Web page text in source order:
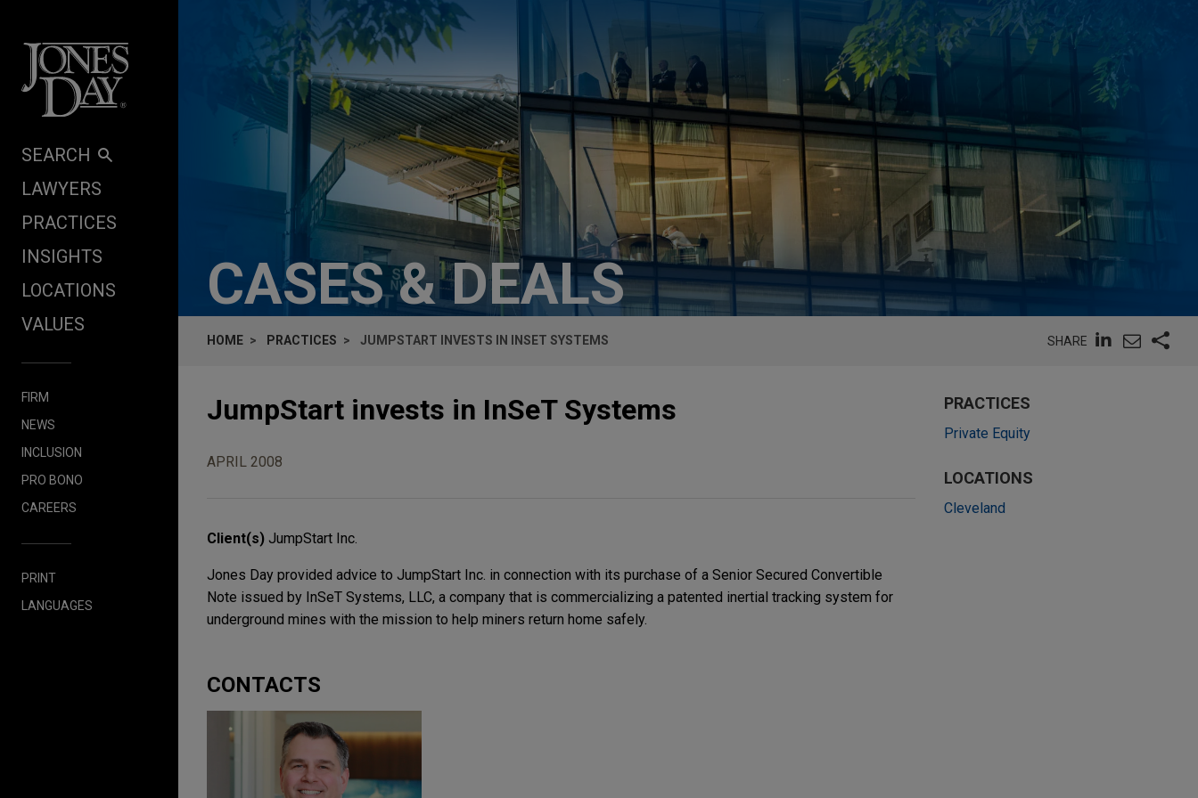
SEARCH
LAWYERS
PRACTICES
INSIGHTS
LOCATIONS
VALUES
FIRM
NEWS
INCLUSION
PRO BONO
CAREERS
PRINT
LANGUAGES
CASES & DEALS
HOME PRACTICES JUMPSTART INVESTS IN INSET SYSTEMS SHARE
JumpStart invests in InSeT Systems
APRIL 2008
Client(s) JumpStart Inc.
Jones Day provided advice to JumpStart Inc. in connection with its purchase of a Senior Secured Convertible
Note issued by InSeT Systems, LLC, a company that is commercializing a patented inertial tracking system for
underground mines with the mission to help miners return home safely.
CONTACTS
PRACTICES
Private Equity
LOCATIONS
Cleveland